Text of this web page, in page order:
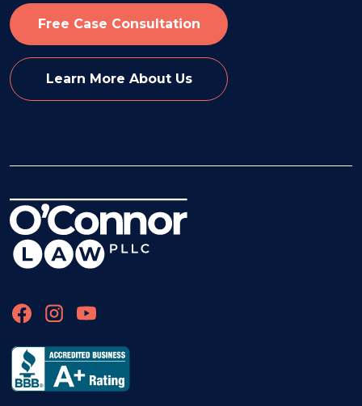
Free Case Consultation
Learn More About Us